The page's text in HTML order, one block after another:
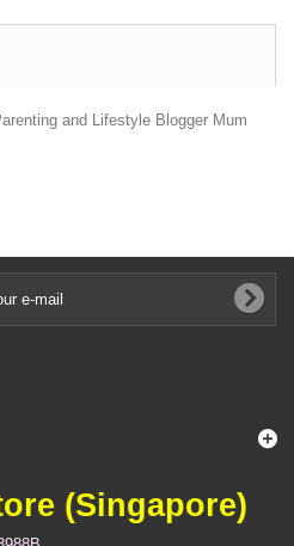
and Lifestyle Blogger Mum
(Singapore)